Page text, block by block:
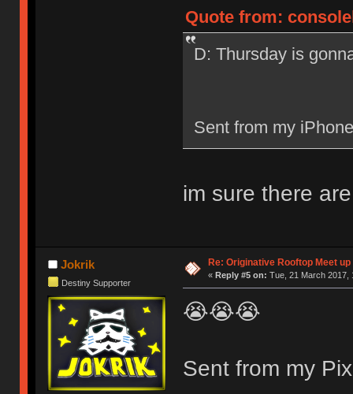
Quote from:
D: Thursday is
Sent from my
im sure there
Jokrik
Destiny Supporter
Re: Originative Rooftop Meet
« Reply #5 on: Tue, 21 March 2017,
😭😭😭
Sent from my